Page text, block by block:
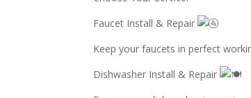
Faucet Install & Repair
Keep your faucets in perfect
Dishwasher Install & Repair